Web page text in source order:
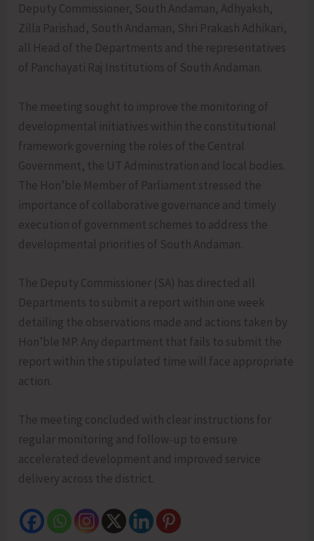
Deputy Commissioner, South Andaman, Adhyaksh,
Zilla Parishad, South Andaman, Shri Prakash Adhikari,
all Head of the Departments and the representatives
of Panchayati Raj Institutions of South Andaman.
The meeting sought to improve the monitoring of
developmental initiatives within the constitutional
framework governing the roles of the Central
Government, the UT Administration and local bodies.
The Hon’ble Member of Parliament stressed the
importance of collaborative governance and timely
execution of government schemes to address the
developmental priorities of South Andaman.
The Deputy Commissioner (SA) has directed all
Departments to submit a report within one week
detailing the observations made and actions taken by
Hon’ble MP. Any department that fails to submit the
report within the stipulated time will face appropriate
action.
The meeting concluded with clear instructions for
regular monitoring and follow-up to ensure
accelerated development and improved service
delivery across the district.